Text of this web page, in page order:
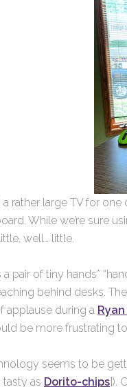
rather large TV for
While we’re sure
well… little.
pair of tiny hands*
behind desks.
applause during a
be more frustrating
seems to be
tasty as Dorito-chips]).